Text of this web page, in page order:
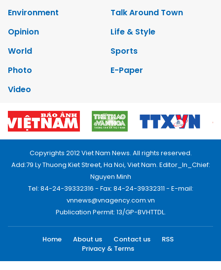
Environment
Talk Around Town
Opinion
Life & Style
World
Sports
Photo
E-Paper
Video
Copyrights 2012 Viet Nam News. All rights reserved.
Add:79 Ly Thuong Kiet Street, Ha Noi, Viet Nam. Editor_In_Chief:
Nguyen Minh
Tel: 84-24-39332316 - Fax: 84-24-39332311 - E-mail:
vnnews@vnagency.com.vn
Publication Permit: 13/GP-BVHTTDL.
Home About us Contact us
RSS
Privacy & Terms